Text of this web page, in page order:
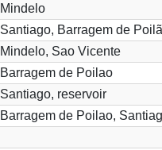
Mindelo
Santiago, Barragem de
Mindelo, Sao Vicente
Barragem de Poilao
Santiago, reservoir
Barragem de Poilao,